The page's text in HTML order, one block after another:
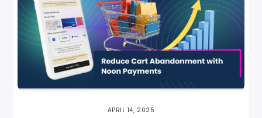
APRIL 14, 2025